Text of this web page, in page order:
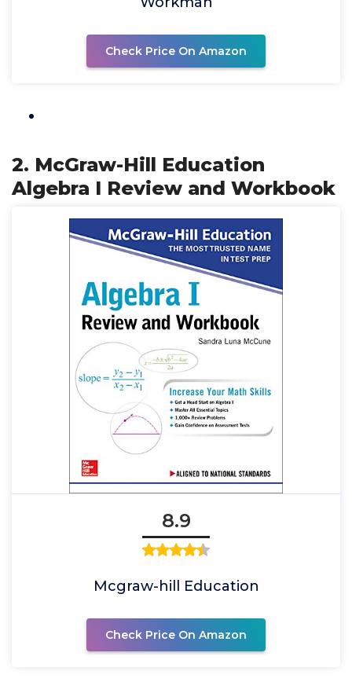
Check Price On Amazon
2. McGraw-Hill Education
Algebra I Review and Workbook
8.9
Mcgraw-hill Education
Check Price On Amazon